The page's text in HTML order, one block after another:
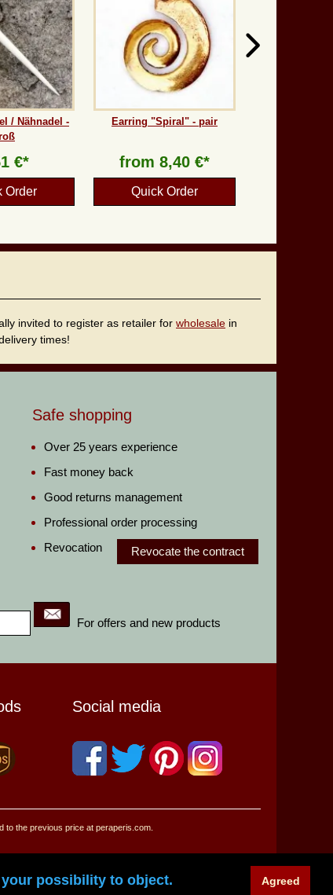
possibility to object. Agreed
/ Nähnadel -
€*
Order
Earring "Spiral" - pair
from 8,40 €*
Quick Order
invited to register as retailer for wholesale in
times!
For offers and new products
Safe shopping
Over 25 years experience
Fast money back
Good returns management
Professional order processing
Revocation
Revocate the contract
Social media
the previous price at peraperis.com.